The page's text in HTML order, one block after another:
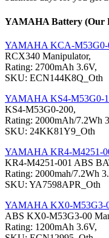
YAMAHA Battery (Our
YAMAHA KCA-M53G0-
RCX340 Manipulator,
Rating: 2700mAh 3.6V,
SKU: ECN144K8Q_Oth
YAMAHA KS4-M53G0-
KS4-M53G0-200,
Rating: 2000mAh/7.2Wh
SKU: 24KK81Y9_Oth
YAMAHA KR4-M4251-
KR4-M4251-001 ABS
Rating: 2000mah/7.2Wh
SKU: YA7598APR_Oth
YAMAHA KX0-M53G3-
ABS KX0-M53G3-00
Rating: 1200mAh 3.6V,